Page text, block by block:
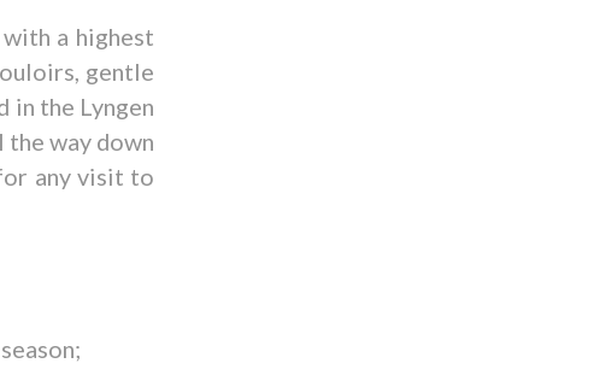
a highest
gentle
in the Lyngen
the way down
any visit to